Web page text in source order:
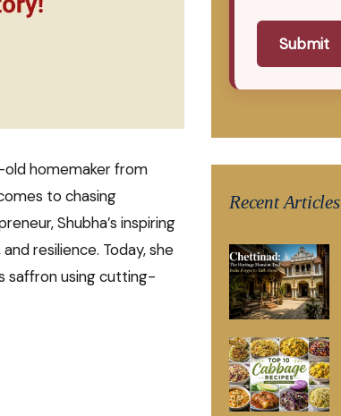
old homemaker from
to chasing
Shubha’s inspiring
resilience. Today, she
saffron using cutting-
Submit
Recent Articles